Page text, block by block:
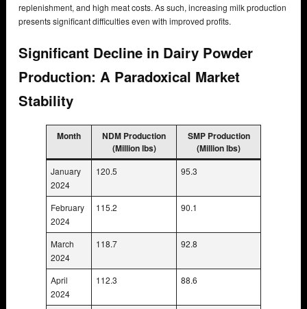
replenishment, and high meat costs. As such, increasing milk production
presents significant difficulties even with improved profits.
Significant Decline in Dairy Powder
Production: A Paradoxical Market
Stability
Month
NDM Production
(Million lbs)
SMP Production
(Million lbs)
January
2024
120.5 95.3
February
2024
115.2 90.1
March
2024
118.7 92.8
April
2024
112.3 88.6